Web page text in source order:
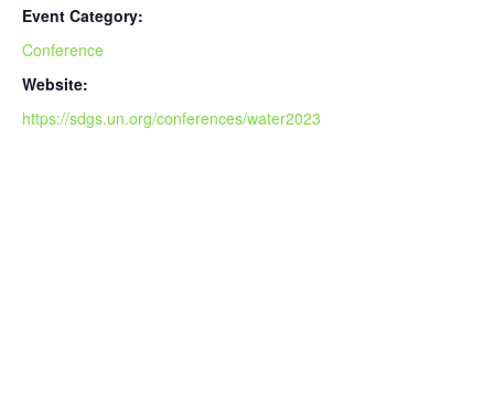
Event Category:
Conference
Website:
https://sdgs.un.org/conferences/water2023